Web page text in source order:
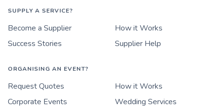
SUPPLY A SERVICE?
Become a Supplier
How it Works
Success Stories
Supplier Help
ORGANISING AN EVENT?
Request Quotes
How it Works
Corporate Events
Wedding Services